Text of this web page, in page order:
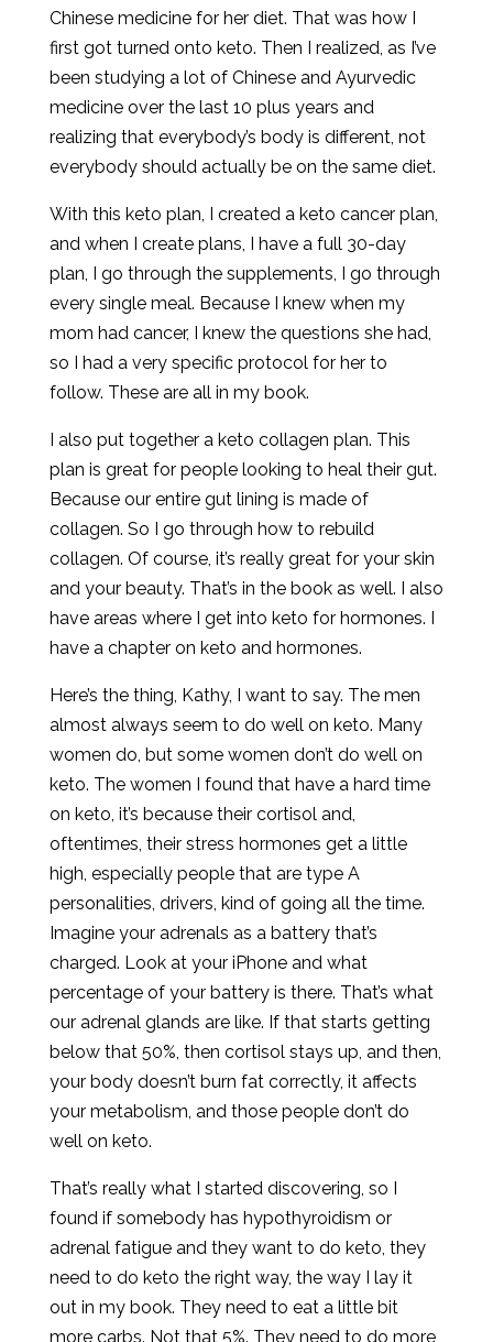
Chinese medicine for her diet. That was how I
first got turned onto keto. Then I realized, as I’ve
been studying a lot of Chinese and Ayurvedic
medicine over the last 10 plus years and
realizing that everybody’s body is different, not
everybody should actually be on the same diet.
With this keto plan, I created a keto cancer plan,
and when I create plans, I have a full 30-day
plan, I go through the supplements, I go through
every single meal. Because I knew when my
mom had cancer, I knew the questions she had,
so I had a very specific protocol for her to
follow. These are all in my book.
I also put together a keto collagen plan. This
plan is great for people looking to heal their gut.
Because our entire gut lining is made of
collagen. So I go through how to rebuild
collagen. Of course, it’s really great for your skin
and your beauty. That’s in the book as well. I also
have areas where I get into keto for hormones. I
have a chapter on keto and hormones.
Here’s the thing, Kathy, I want to say. The men
almost always seem to do well on keto. Many
women do, but some women don’t do well on
keto. The women I found that have a hard time
on keto, it’s because their cortisol and,
oftentimes, their stress hormones get a little
high, especially people that are type A
personalities, drivers, kind of going all the time.
Imagine your adrenals as a battery that’s
charged. Look at your iPhone and what
percentage of your battery is there. That’s what
our adrenal glands are like. If that starts getting
below that 50%, then cortisol stays up, and then,
your body doesn’t burn fat correctly, it affects
your metabolism, and those people don’t do
well on keto.
That’s really what I started discovering, so I
found if somebody has hypothyroidism or
adrenal fatigue and they want to do keto, they
need to do keto the right way, the way I lay it
out in my book. They need to eat a little bit
more carbs. Not that 5%. They need to do more